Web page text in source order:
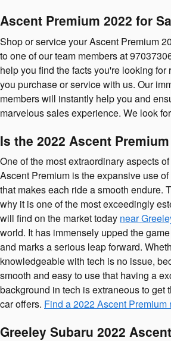
Ascent Premium 2022 for
Shop or service your Ascent Premium
to one of our team members at
help you find the facts you're looking for
you purchase or service with us. Our
members will instantly help you and
marvelous sales experience. We look
Is the 2022 Ascent
One of the most extraordinary aspects
Ascent Premium is the expansive use
that makes each ride a smooth endure.
why it is one of the most exceedingly
will find on the market today near
world. It has immensely upped the
and marks a serious leap forward.
knowledgeable with tech is no issue,
smooth and easy to use that having a
background in tech is extraneous to get
car offers. Find a 2022 Ascent Premium
Greeley Subaru 2022